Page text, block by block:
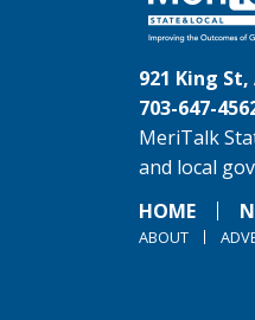
921 King
703-647-
MeriTalk
and local
HOME
ABOUT